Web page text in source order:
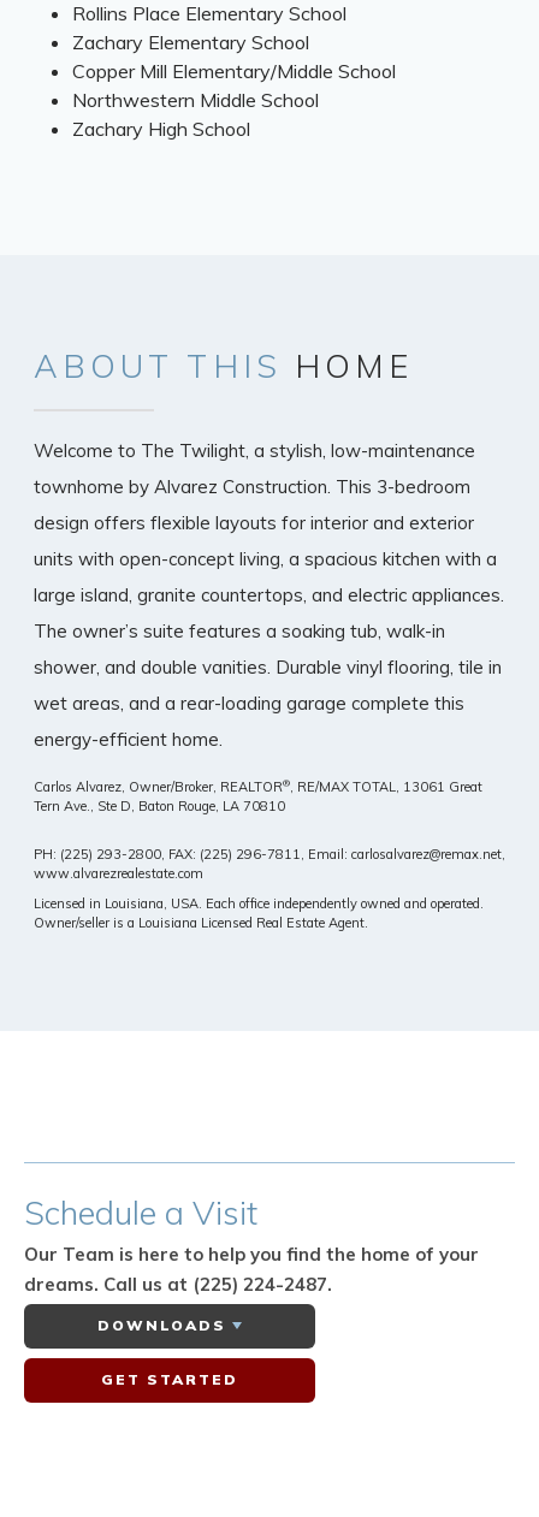
Rollins Place Elementary School
Zachary Elementary School
Copper Mill Elementary/Middle School
Northwestern Middle School
Zachary High School
ABOUT THIS HOME
Welcome to The Twilight, a stylish, low-maintenance
townhome by Alvarez Construction. This 3-bedroom
design offers flexible layouts for interior and exterior
units with open-concept living, a spacious kitchen with a
large island, granite countertops, and electric appliances.
The owner’s suite features a soaking tub, walk-in
shower, and double vanities. Durable vinyl flooring, tile in
wet areas, and a rear-loading garage complete this
energy-efficient home.
Carlos Alvarez, Owner/Broker, REALTOR®, RE/MAX TOTAL, 13061 Great
Tern Ave., Ste D, Baton Rouge, LA 70810
PH: (225) 293-2800, FAX: (225) 296-7811, Email: carlosalvarez@remax.net,
www.alvarezrealestate.com
Licensed in Louisiana, USA. Each office independently owned and operated.
Owner/seller is a Louisiana Licensed Real Estate Agent.
Schedule a Visit
Our Team is here to help you find the home of your
dreams. Call us at (225) 224-2487.
DOWNLOADS
GET STARTED